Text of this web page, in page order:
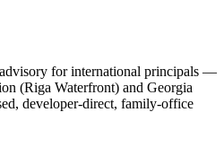
for international principals —
(Riga Waterfront) and Georgia
developer-direct, family-office